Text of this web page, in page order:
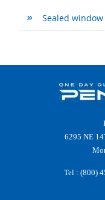
Sealed
6295 NE
Tel : (800)